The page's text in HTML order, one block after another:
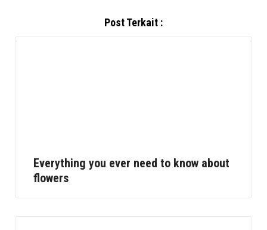
Post Terkait :
Everything you ever need to know about
flowers